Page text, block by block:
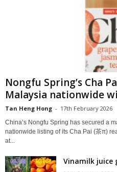
Nongfu Spring’s Cha
Malaysia nationwide
Tan Heng Hong - 17th February 2026
China’s Nongfu Spring has secured a
nationwide listing of its Cha Pai (茶π)
at...
Vinamilk juice